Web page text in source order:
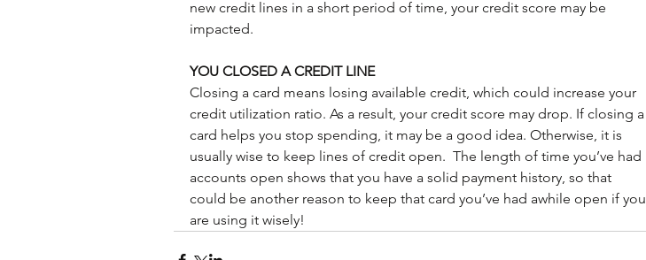
new credit lines in a short period of time, your credit score may be
impacted.
YOU CLOSED A CREDIT LINE
Closing a card means losing available credit, which could increase your
credit utilization ratio. As a result, your credit score may drop. If closing a
card helps you stop spending, it may be a good idea. Otherwise, it is
usually wise to keep lines of credit open.  The length of time you’ve had
accounts open shows that you have a solid payment history, so that
could be another reason to keep that card you’ve had awhile open if you
are using it wisely!